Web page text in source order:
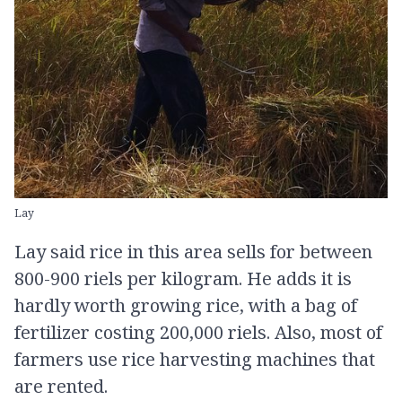
Lay
Lay said rice in this area sells for between
800-900 riels per kilogram. He adds it is
hardly worth growing rice, with a bag of
fertilizer costing 200,000 riels. Also, most of
farmers use rice harvesting machines that
are rented.